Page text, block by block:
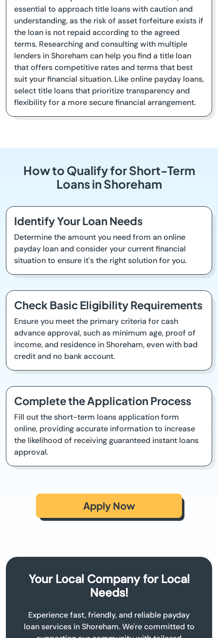
essential to approach title loans with caution and
understanding, as the risk of asset forfeiture exists if
the loan is not repaid according to the agreed
terms. Researching and consulting with multiple
lenders in Shoreham can help you find a title loan
that offers competitive rates and terms that best
suit your financial situation. Like online payday loans,
select title loans that prioritize transparency and
flexibility for a more secure financial arrangement.
How to Qualify for Short-Term
Loans in Shoreham
Identify Your Loan Needs
Determine the amount you need from an online
payday loan and consider your current financial
situation to ensure it's the right solution for you.
Check Basic Eligibility Requirements
Ensure you meet the primary criteria for cash
advance approval, such as minimum age, proof of
income, and residence in Shoreham, even with bad
credit and no bank account.
Complete the Application Process
Fill out the short-term loans application form
online, providing accurate information to increase
the likelihood of receiving guaranteed instant loans
approval.
Apply Now
Your Local Company for Local
Needs!
Experience fast, friendly, and reliable payday
loan services in Shoreham. We're committed to